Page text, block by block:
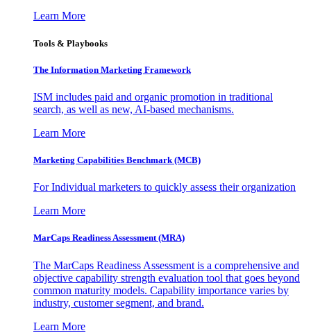
Learn More
Tools & Playbooks
The Information Marketing Framework
ISM includes paid and organic promotion in traditional
search, as well as new, AI-based mechanisms.
Learn More
Marketing Capabilities Benchmark (MCB)
For Individual marketers to quickly assess their organization
Learn More
MarCaps Readiness Assessment (MRA)
The MarCaps Readiness Assessment is a comprehensive and
objective capability strength evaluation tool that goes beyond
common maturity models. Capability importance varies by
industry, customer segment, and brand.
Learn More